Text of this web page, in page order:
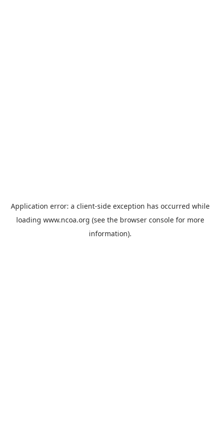
Application error: a client-side exception has occurred while
loading www.ncoa.org (see the browser consolefor more
information).